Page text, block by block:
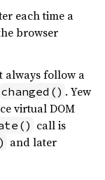
each time a
browser
always follow a
changed() . Yew
virtual DOM
call is
and later